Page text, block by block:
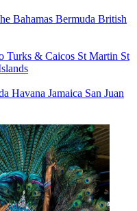
Bahamas Bermuda British
Turks & Caicos St Martin St
Havana Jamaica San Juan